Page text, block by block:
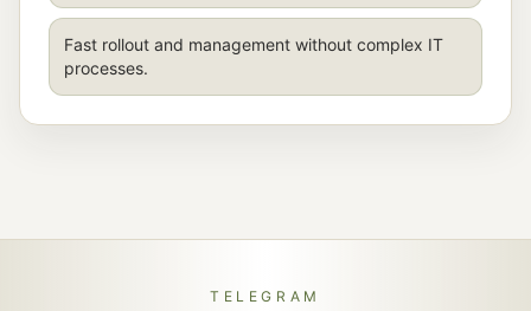
Fast rollout and management without complex IT
processes.
TELEGRAM